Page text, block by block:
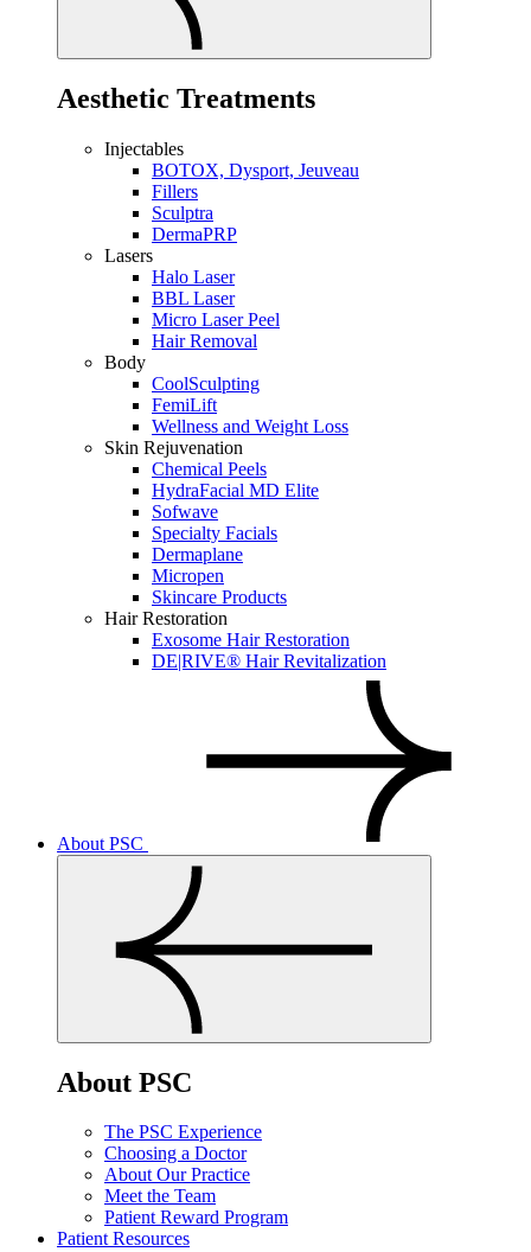
Aesthetic Treatments
Injectables
BOTOX, Dysport, Jeuveau
Fillers
Sculptra
DermaPRP
Lasers
Halo Laser
BBL Laser
Micro Laser Peel
Hair Removal
Body
CoolSculpting
FemiLift
Wellness and Weight Loss
Skin Rejuvenation
Chemical Peels
HydraFacial MD Elite
Sofwave
Specialty Facials
Dermaplane
Micropen
Skincare Products
Hair Restoration
Exosome Hair Restoration
DE|RIVE® Hair Revitalization
About PSC
About PSC
The PSC Experience
Choosing a Doctor
About Our Practice
Meet the Team
Patient Reward Program
Patient Resources